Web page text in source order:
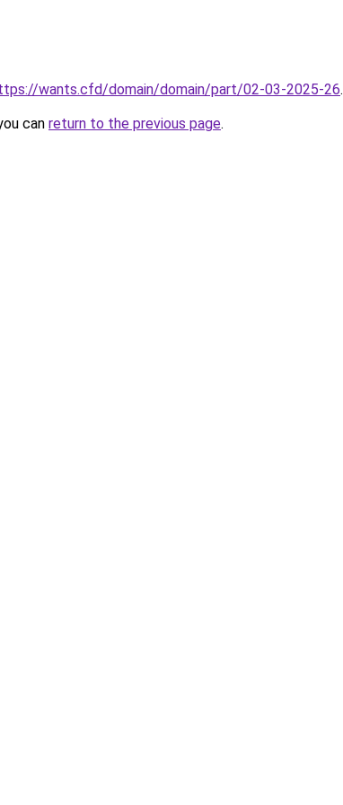
wants.cfd/domain/domain/part/02-03-2025-26.
can return to the previous page.